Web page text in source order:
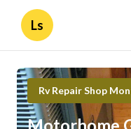
Ls
Rv Repair Shop